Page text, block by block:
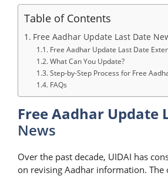
Table of Contents
Free Aadhar Update Last Date
Free Aadhar Update Last Date
What Can You Update?
Step-by-Step Process for Free
FAQs
Free Aadhar Update
News
Over the past decade, UIDAI has
on revising Aadhar information. The